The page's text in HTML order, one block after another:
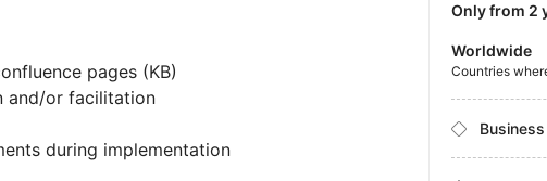
pages (KB)
and/or facilitation
during implementation
Only from
Worldwide
Countries